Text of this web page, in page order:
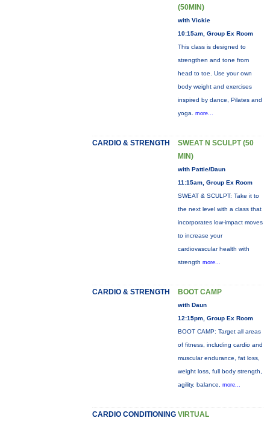
(50MIN)
with Vickie
10:15am, Group Ex Room
This class is designed to
strengthen and tone from
head to toe. Use your own
body weight and exercises
inspired by dance, Pilates and
yoga. more...
CARDIO & STRENGTH
SWEAT N SCULPT (50
MIN)
with Pattie/Daun
11:15am, Group Ex Room
SWEAT & SCULPT: Take it to
the next level with a class that
incorporates low-impact moves
to increase your
cardiovascular health with
strength more...
CARDIO & STRENGTH BOOT CAMP
with Daun
12:15pm, Group Ex Room
BOOT CAMP: Target all areas
of fitness, including cardio and
muscular endurance, fat loss,
weight loss, full body strength,
agility, balance, more...
CARDIO CONDITIONING VIRTUAL